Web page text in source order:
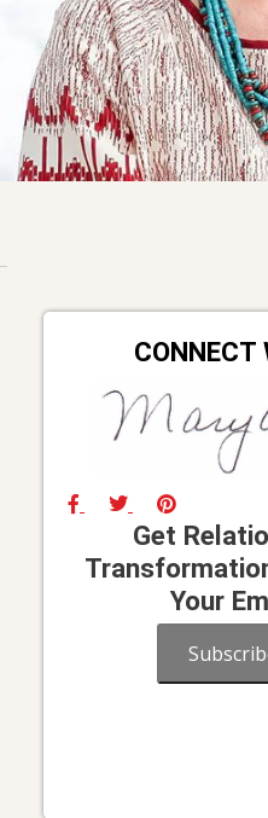
CONNECT
Get
Your